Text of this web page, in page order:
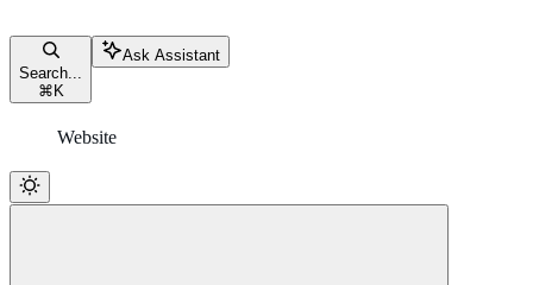
Search...
⌘ K
Ask Assistant
Website